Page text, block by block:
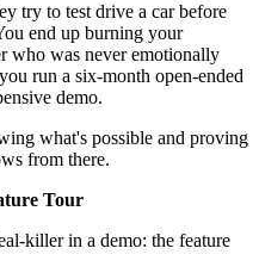
try to test drive a car before
end up burning your
who was never emotionally
run a six-month open-ended
demo.
what's possible and proving
from there.
Tour
killer in a demo: the feature